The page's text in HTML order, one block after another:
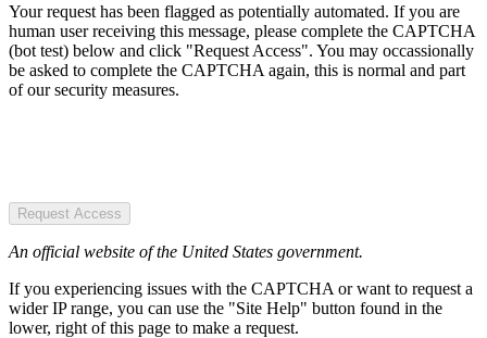
Your request has been flagged as potentially automated. If you are
human user receiving this message, please complete the CAPTCHA
(bot test) below and click "Request Access". You may occassionally
be asked to complete the CAPTCHA again, this is normal and part
of our security measures.
Request Access
An official website of the United States government.
If you experiencing issues with the CAPTCHA or want to request a
wider IP range, you can use the "Site Help" button found in the
lower, right of this page to make a request.